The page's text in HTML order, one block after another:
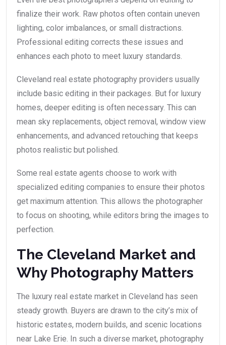
finalize their work. Raw photos often contain uneven
lighting, color imbalances, or small distractions.
Professional editing corrects these issues and
enhances each photo to meet luxury standards.
Cleveland real estate photography providers usually
include basic editing in their packages. But for luxury
homes, deeper editing is often necessary. This can
mean sky replacements, object removal, window view
enhancements, and advanced retouching that keeps
photos realistic but polished.
Some real estate agents choose to work with
specialized editing companies to ensure their photos
get maximum attention. This allows the photographer
to focus on shooting, while editors bring the images to
perfection.
The Cleveland Market and
Why Photography Matters
The luxury real estate market in Cleveland has seen
steady growth. Buyers are drawn to the city’s mix of
historic estates, modern builds, and scenic locations
near Lake Erie. In such a diverse market, photography